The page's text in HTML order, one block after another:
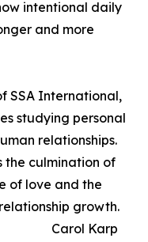
intentional daily
and more
SSA International,
studying personal
relationships.
the culmination of
of love and the
growth.
Carol Karp